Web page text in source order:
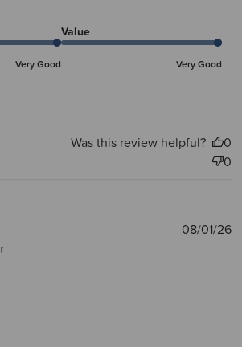
Very Good
Value
Very Good
Was this review helpful?
0
0
08/01/26